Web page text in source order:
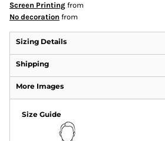
Screen Printing from
No decoration from
Sizing Details
Shipping
More Images
Size Guide